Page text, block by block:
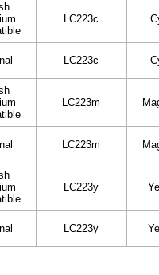
LC223c
LC223c
LC223m
LC223m
LC223y
LC223y